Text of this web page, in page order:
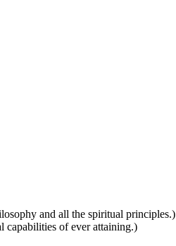
and all the spiritual principles.)
capabilities of ever attaining.)